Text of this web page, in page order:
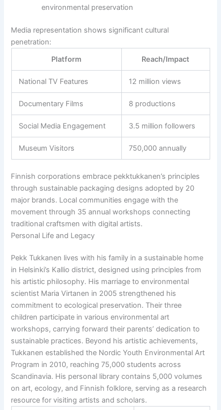
environmental preservation
Media representation shows significant cultural
penetration:
Platform
Reach/Impact
National TV Features 12 million views
Documentary Films 8 productions
Social Media Engagement 3.5 million followers
Museum Visitors 750,000 annually
Finnish corporations embrace pekktukkanen’s principles
through sustainable packaging designs adopted by 20
major brands. Local communities engage with the
movement through 35 annual workshops connecting
traditional craftsmen with digital artists.
Personal Life and Legacy
Pekk Tukkanen lives with his family in a sustainable home
in Helsinki’s Kallio district, designed using principles from
his artistic philosophy. His marriage to environmental
scientist Maria Virtanen in 2005 strengthened his
commitment to ecological preservation. Their three
children participate in various environmental art
workshops, carrying forward their parents’ dedication to
sustainable practices. Beyond his artistic achievements,
Tukkanen established the Nordic Youth Environmental Art
Program in 2010, reaching 75,000 students across
Scandinavia. His personal library contains 5,000 volumes
on art, ecology, and Finnish folklore, serving as a research
resource for visiting artists and scholars.